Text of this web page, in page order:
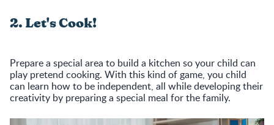
2. Let's Cook!
Prepare a special area to build a kitchen so your child can
play pretend cooking. With this kind of game, you child
can learn how to be independent, all while developing their
creativity by preparing a special meal for the family.